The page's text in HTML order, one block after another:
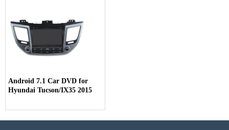
Android 7.1 Car DVD for
Hyundai Tucson/IX35 2015